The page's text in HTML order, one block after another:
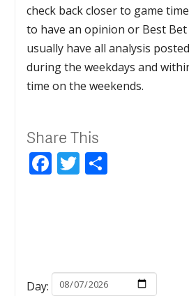
check back closer to game
to have an opinion or Best Bet
usually have all analysis
during the weekdays and
time on the weekends.
Share This
Facebook
Twitter
Day: